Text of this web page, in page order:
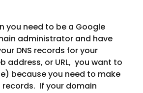
you need to be a Google
administrator and have
DNS records for your
address, or URL,  you want to
because you need to make
records.  If your domain